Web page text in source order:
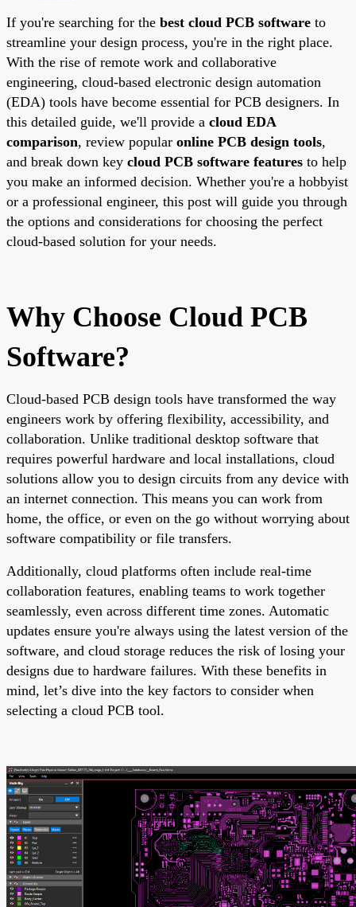
If you're searching for the best cloud PCB software to
streamline your design process, you're in the right place.
With the rise of remote work and collaborative
engineering, cloud-based electronic design automation
(EDA) tools have become essential for PCB designers. In
this detailed guide, we'll provide a cloud EDA
comparison, review popular online PCB design tools,
and break down key cloud PCB software features to help
you make an informed decision. Whether you're a hobbyist
or a professional engineer, this post will guide you through
the options and considerations for choosing the perfect
cloud-based solution for your needs.
Why Choose Cloud PCB
Software?
Cloud-based PCB design tools have transformed the way
engineers work by offering flexibility, accessibility, and
collaboration. Unlike traditional desktop software that
requires powerful hardware and local installations, cloud
solutions allow you to design circuits from any device with
an internet connection. This means you can work from
home, the office, or even on the go without worrying about
software compatibility or file transfers.
Additionally, cloud platforms often include real-time
collaboration features, enabling teams to work together
seamlessly, even across different time zones. Automatic
updates ensure you're always using the latest version of the
software, and cloud storage reduces the risk of losing your
designs due to hardware failures. With these benefits in
mind, let’s dive into the key factors to consider when
selecting a cloud PCB tool.